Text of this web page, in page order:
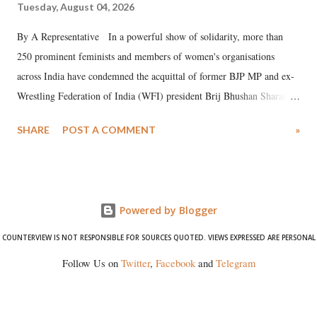
Tuesday, August 04, 2026
By A Representative In a powerful show of solidarity, more than
250 prominent feminists and members of women's organisations
across India have condemned the acquittal of former BJP MP and ex-
Wrestling Federation of India (WFI) president Brij Bhushan Sharan
wrestlers. The signatories have expressed unwavering support for the
SHARE POST A COMMENT »
Powered by Blogger
COUNTERVIEW IS NOT RESPONSIBLE FOR SOURCES QUOTED. VIEWS EXPRESSED ARE PERSONAL
Follow Us on Twitter, Facebookand Telegram